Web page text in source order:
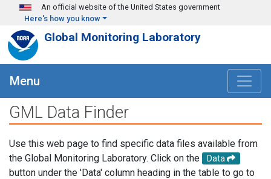
Skip to main content
An official website of the United States government
Here's how you know
Global Monitoring Laboratory
Menu
GML Data Finder
Use this web page to find specific data files available from
the Global Monitoring Laboratory. Click on the
Data
button under the 'Data' column heading in the table to go to